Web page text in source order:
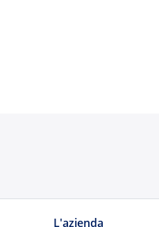
L'azienda